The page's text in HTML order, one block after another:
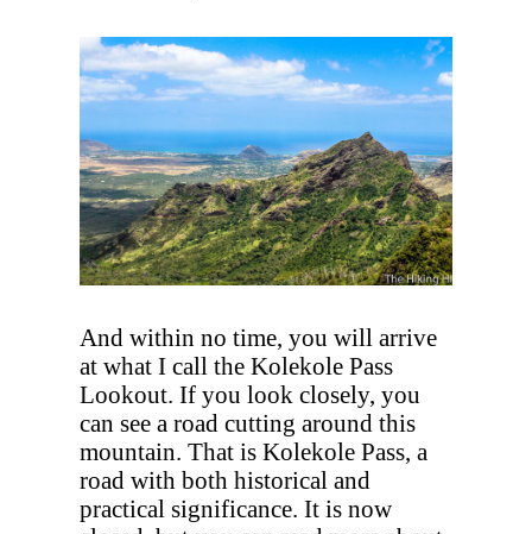
And within no time, you will arrive
at what I call the Kolekole Pass
Lookout. If you look closely, you
can see a road cutting around this
mountain. That is Kolekole Pass, a
road with both historical and
practical significance. It is now